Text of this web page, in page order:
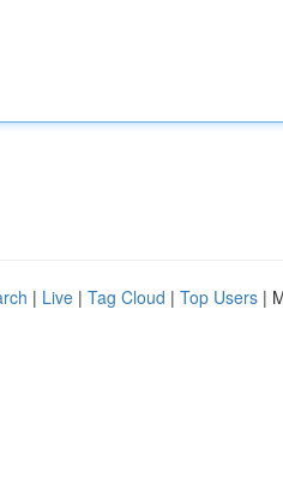
| Live | Tag Cloud | Top Users |